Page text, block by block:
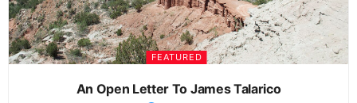
FEATURED
An Open Letter To James Talarico